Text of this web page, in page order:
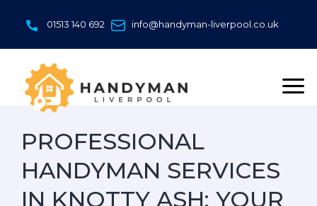
01513 140 692 info@handyman-liverpool.co.uk
PROFESSIONAL
HANDYMAN SERVICES
IN KNOTTY ASH: YOUR